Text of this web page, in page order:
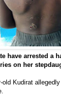
have arrested a
on her
old Kudirat